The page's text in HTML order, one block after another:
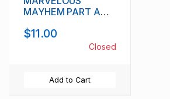
MAYHEM PART A
$11.00
Closed
Add to Cart